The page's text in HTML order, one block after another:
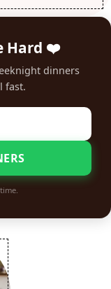
Hard ❤️
dinners
fast.